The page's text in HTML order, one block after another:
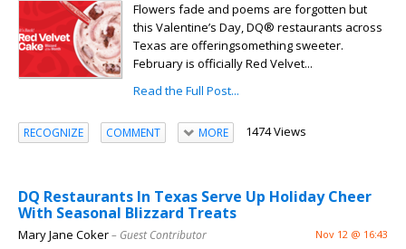
Flowers fade and poems are forgotten but
this Valentine’s Day, DQ® restaurants across
Texas are offeringsomething sweeter.
February is officially Red Velvet...
Read the Full Post...
RECOGNIZE COMMENT MORE 1474 Views
DQ Restaurants In Texas Serve Up Holiday Cheer
With Seasonal Blizzard Treats
Mary Jane Coker– Guest Contributor Nov 12 @ 16:43